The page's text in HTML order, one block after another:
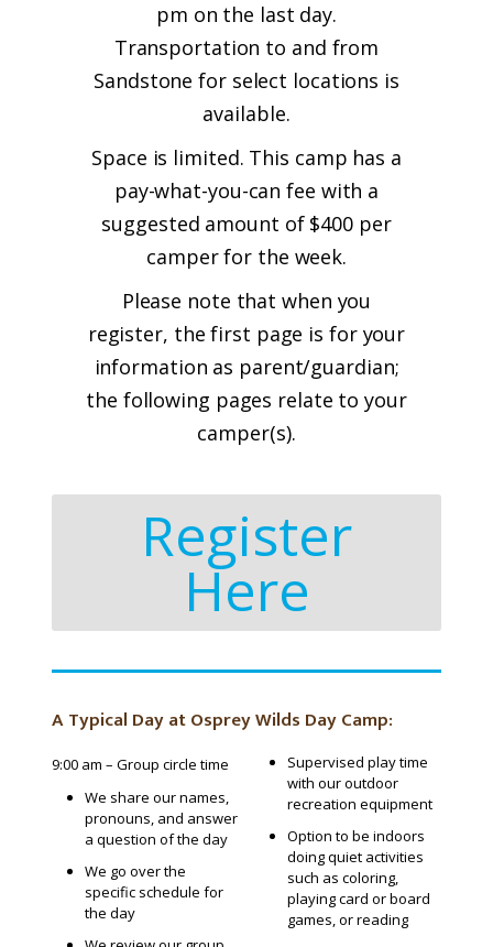
pm on the last day.
Transportation to and from
Sandstone for select locations is
available.
Space is limited. This camp has a
pay-what-you-can fee with a
suggested amount of $400 per
camper for the week.
Please note that when you
register, the first page is for your
information as parent/guardian;
the following pages relate to your
camper(s).
Register
Here
A Typical Day at Osprey Wilds Day Camp:
9:00 am – Group circle time
We share our names,
pronouns, and answer
a question of the day
We go over the
specific schedule for
the day
Supervised play time
with our outdoor
recreation equipment
Option to be indoors
doing quiet activities
such as coloring,
playing card or board
games, or reading